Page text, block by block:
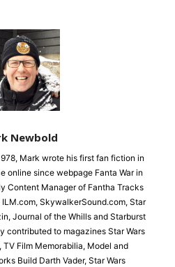
Newbold
Mark wrote his first fan fiction in
online since webpage Fanta War in
Content Manager of Fantha Tracks
SkywalkerSound.com, Star
Journal of the Whills and Starburst
contributed to magazines Star Wars
TV Film Memorabilia, Model and
Build Darth Vader, Star Wars